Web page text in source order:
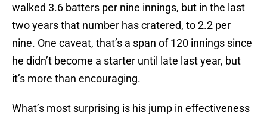
walked 3.6 batters per nine innings, but in the last
two years that number has cratered, to 2.2 per
nine. One caveat, that’s a span of 120 innings since
he didn’t become a starter until late last year, but
it’s more than encouraging.
What’s most surprising is his jump in effectiveness